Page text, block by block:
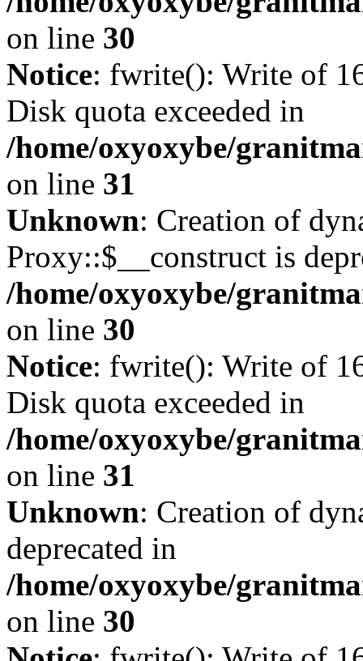
on line 30
Notice: fwrite(): Write of
Disk quota exceeded in
/home/oxyoxybe/
on line 31
Unknown: Creation of
Proxy::$__construct is
/home/oxyoxybe/
on line 30
Notice: fwrite(): Write of
Disk quota exceeded in
/home/oxyoxybe/
on line 31
Unknown: Creation of
deprecated in
/home/oxyoxybe/
on line 30